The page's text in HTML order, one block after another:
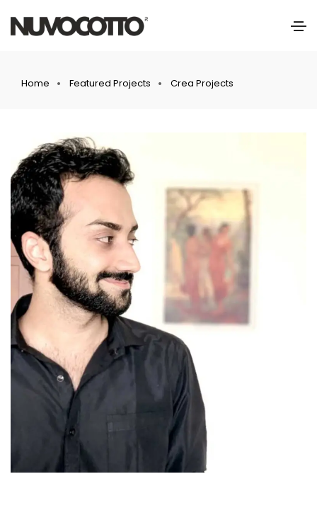
Home Featured Projects Crea Projects